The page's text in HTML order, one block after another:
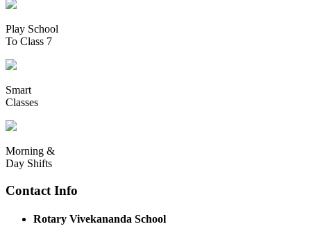
Play School
To Class 7
Smart
Classes
Morning &
Day Shifts
Contact Info
Rotary Vivekananda School